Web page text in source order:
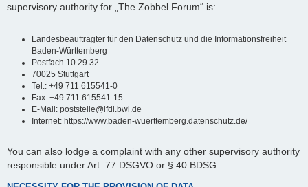
supervisory authority for „The Zobbel Forum“ is:
Landesbeauftragter für den Datenschutz und die Informationsfreiheit
Baden-Württemberg
Postfach 10 29 32
70025 Stuttgart
Tel.: +49 711 615541-0
Fax: +49 711 615541-15
E-Mail: poststelle@lfdi.bwl.de
Internet: https://www.baden-wuerttemberg.datenschutz.de/
You can also lodge a complaint with any other supervisory authority
responsible under Art. 77 DSGVO or § 40 BDSG.